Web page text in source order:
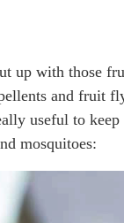
up with those
and fruit
useful to
mosquitoes: